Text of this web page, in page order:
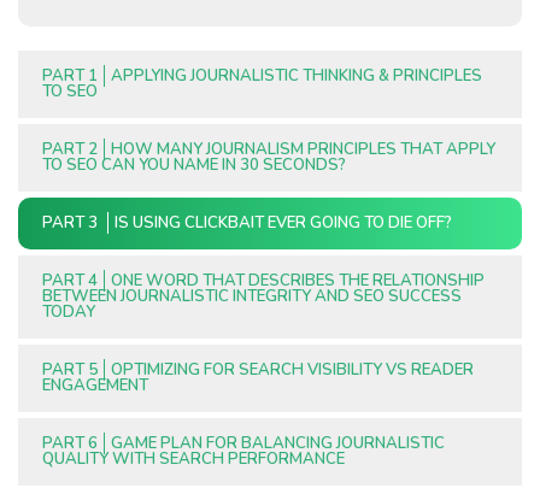
PART 1 APPLYING JOURNALISTIC THINKING & PRINCIPLES
TO SEO
PART 2 HOW MANY JOURNALISM PRINCIPLES THAT APPLY
TO SEO CAN YOU NAME IN 30 SECONDS?
PART 3 IS USING CLICKBAIT EVER GOING TO DIE OFF?
PART 4 ONE WORD THAT DESCRIBES THE RELATIONSHIP
BETWEEN JOURNALISTIC INTEGRITY AND SEO SUCCESS
TODAY
PART 5 OPTIMIZING FOR SEARCH VISIBILITY VS READER
ENGAGEMENT
PART 6 GAME PLAN FOR BALANCING JOURNALISTIC
QUALITY WITH SEARCH PERFORMANCE